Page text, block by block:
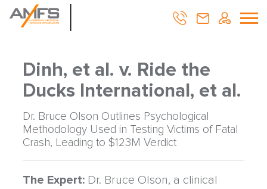
Dinh, et al. v. Ride the
Ducks International, et al.
Dr. Bruce Olson Outlines Psychological
Methodology Used in Testing Victims of Fatal
Crash, Leading to $123M Verdict
The Expert: Dr. Bruce Olson, a clinical